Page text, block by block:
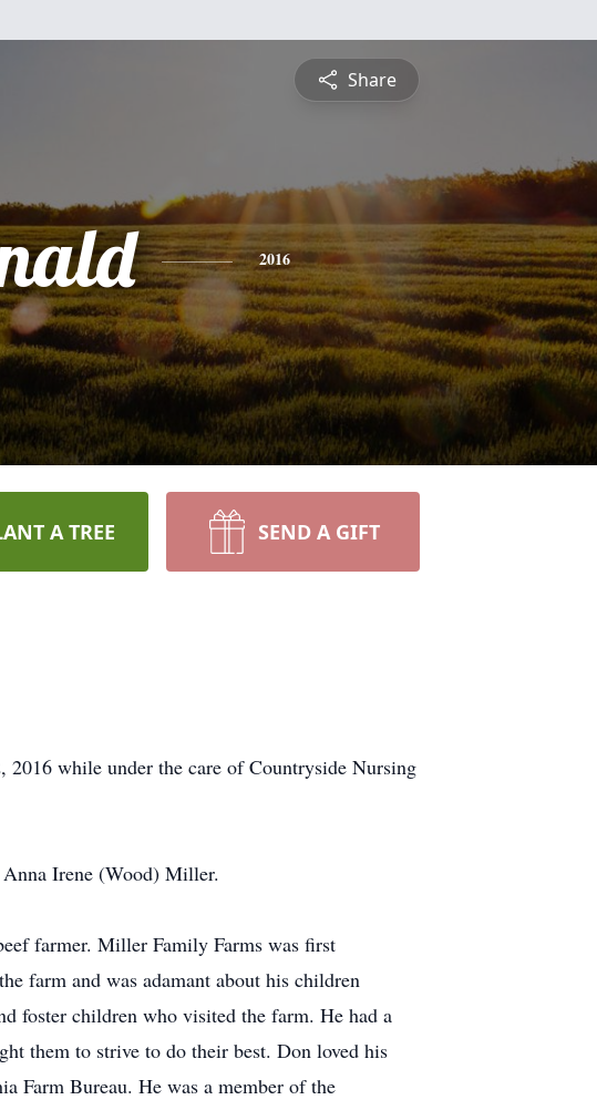
Share
2016
A TREE SEND A GIFT
2016 while under the care of Countryside Nursing
Irene (Wood) Miller.
farmer. Miller Family Farms was first
farm and was adamant about his children
foster children who visited the farm. He had a
them to strive to do their best. Don loved his
Farm Bureau. He was a member of the